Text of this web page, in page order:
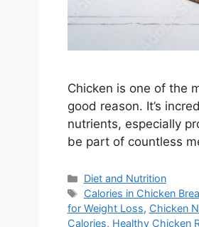
Chicken is one of the
good reason. It’s
nutrients, especially
be part of countless
Categories
Diet and Nutrition
Tags
Calories in Chicken
for Weight Loss, Chicken
Calories, Healthy Chicken